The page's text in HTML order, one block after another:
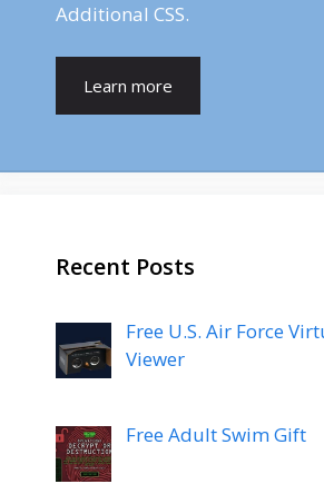
Additional CSS.
Learn more
Recent Posts
Free U.S. Air Force
Viewer
Free Adult Swim Gift